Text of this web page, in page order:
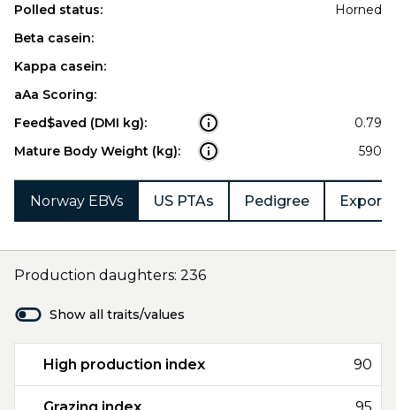
Polled status:
Horned
Beta casein:
Kappa casein:
aAa Scoring:
Feed$aved (DMI kg):
0.79
Mature Body Weight (kg):
590
Norway EBVs US PTAs Pedigree Export
Production daughters: 236
Show all traits/values
High production index 90